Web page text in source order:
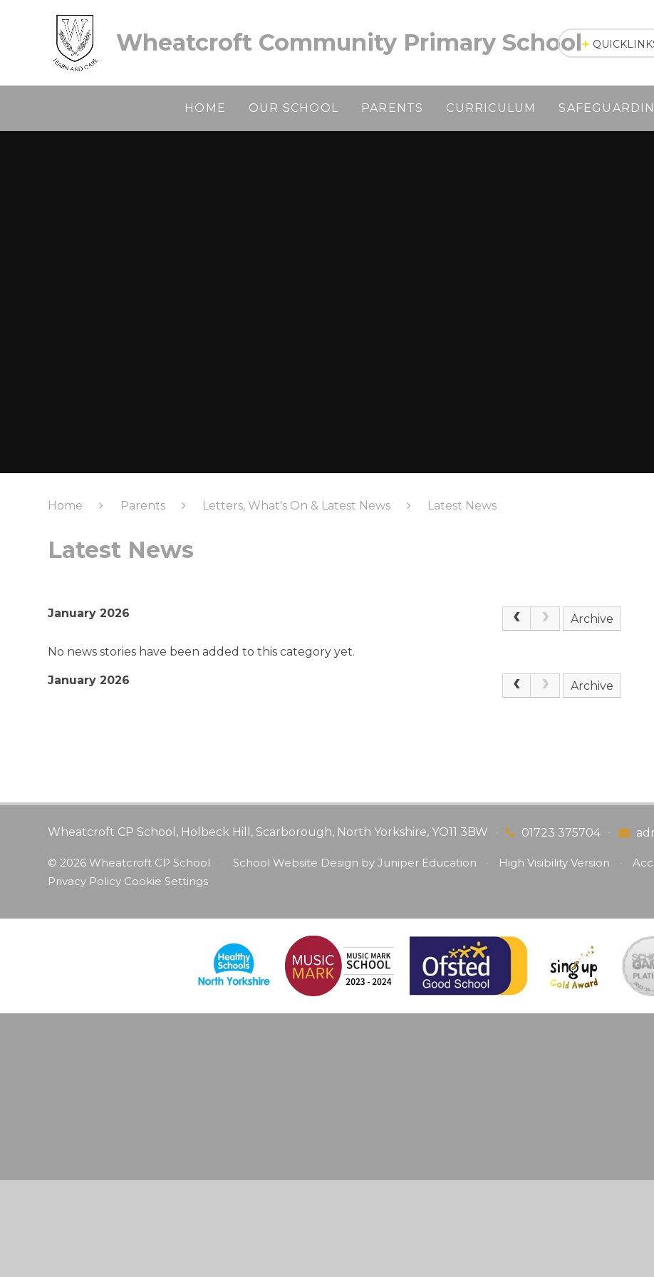
Wheatcroft Community Primary School
HOME OUR SCHOOL PARENTS CURRICULUM
Home Parents Letters, What's On & Latest News Latest News
Latest News
January 2026 Archive
No news stories have been added to this category yet.
January 2026 Archive
Wheatcroft CP School, Holbeck Hill, Scarborough, North Yorkshire, YO11 3BW 01723 375704
• •
© 2026 Wheatcroft CP School School Website Design by Juniper Education High Visibility Version
Privacy Policy Cookie Settings